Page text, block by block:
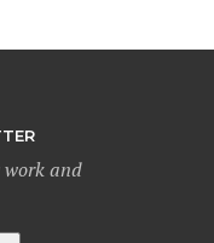
work and